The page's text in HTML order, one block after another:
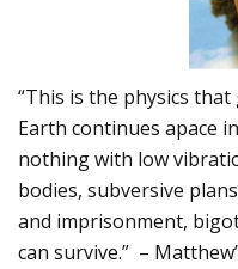
“This is the physics
Earth continues apace
nothing with low
bodies, subversive
and imprisonment,
can survive.” –